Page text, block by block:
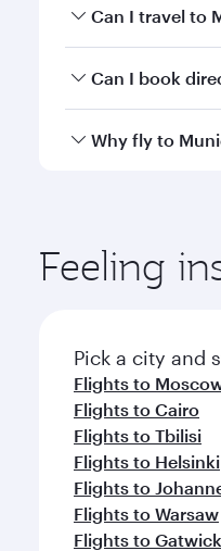
Book your flight
Can I travel to
Yes, you can
Can I book
Qatar Airways
Why fly to
ingredients and
Feeling
Pick a city and
Flights to
Flights to Cairo
Flights to Tbilisi
Flights to Helsinki
Flights to
Flights to Warsaw
Flights to Gatwick